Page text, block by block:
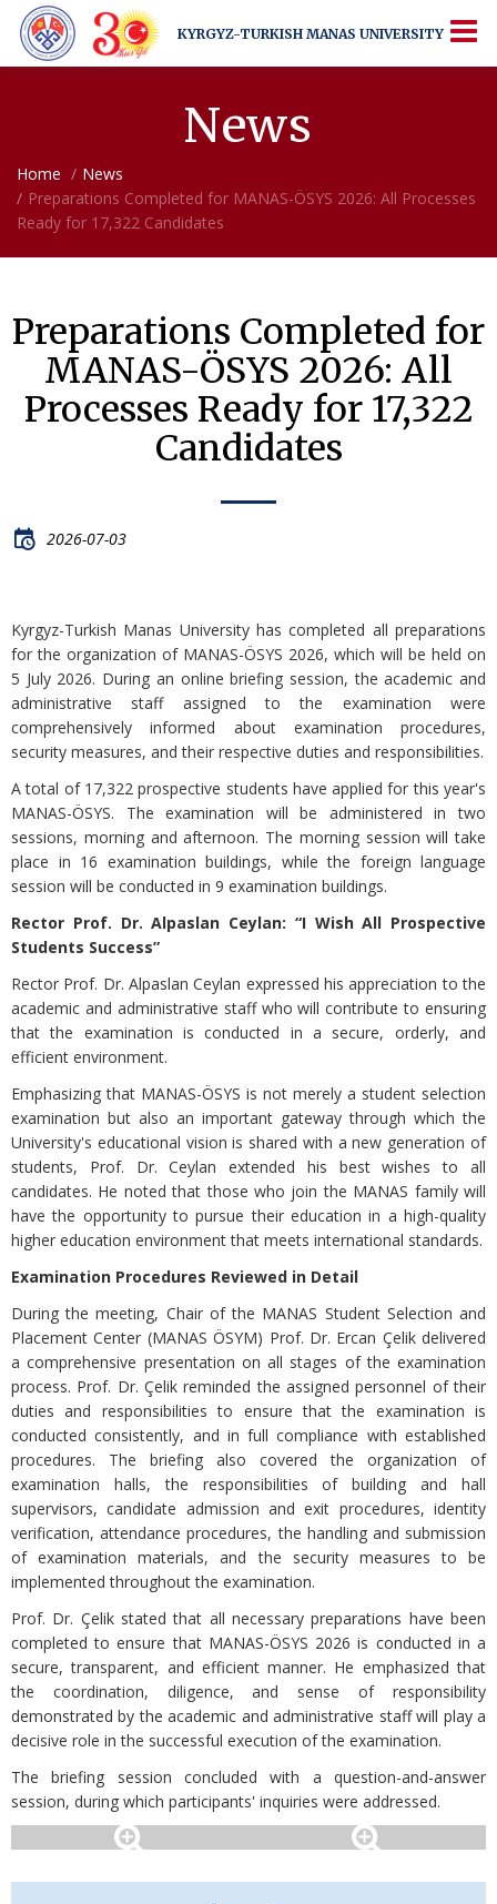
KYRGYZ-TURKISH MANAS UNIVERSITY
KYRGYZ-TURKISHMANAS UNIVERSITY
More Than Just a University
News
Home
News
Preparations Completed for MANAS-ÖSYS 2026: All Processes
Ready for 17,322 Candidates
Preparations Completed for
MANAS-ÖSYS 2026: All
Processes Ready for 17,322
Candidates
2026-07-03
Kyrgyz-Turkish Manas University has completed all preparations
for the organization of MANAS-ÖSYS 2026, which will be held on
5 July 2026. During an online briefing session, the academic and
administrative staff assigned to the examination were
comprehensively informed about examination procedures,
security measures, and their respective duties and responsibilities.
A total of 17,322 prospective students have applied for this year's
MANAS-ÖSYS. The examination will be administered in two
sessions, morning and afternoon. The morning session will take
place in 16 examination buildings, while the foreign language
session will be conducted in 9 examination buildings.
Rector Prof. Dr. Alpaslan Ceylan: “I Wish All Prospective
Students Success”
Rector Prof. Dr. Alpaslan Ceylan expressed his appreciation to the
academic and administrative staff who will contribute to ensuring
that the examination is conducted in a secure, orderly, and
efficient environment.
Emphasizing that MANAS-ÖSYS is not merely a student selection
examination but also an important gateway through which the
University's educational vision is shared with a new generation of
students, Prof. Dr. Ceylan extended his best wishes to all
candidates. He noted that those who join the MANAS family will
have the opportunity to pursue their education in a high-quality
higher education environment that meets international standards.
Examination Procedures Reviewed in Detail
During the meeting, Chair of the MANAS Student Selection and
Placement Center (MANAS ÖSYM) Prof. Dr. Ercan Çelik delivered
a comprehensive presentation on all stages of the examination
process. Prof. Dr. Çelik reminded the assigned personnel of their
duties and responsibilities to ensure that the examination is
conducted consistently, and in full compliance with established
procedures. The briefing also covered the organization of
examination halls, the responsibilities of building and hall
supervisors, candidate admission and exit procedures, identity
verification, attendance procedures, the handling and submission
of examination materials, and the security measures to be
implemented throughout the examination.
Prof. Dr. Çelik stated that all necessary preparations have been
completed to ensure that MANAS-ÖSYS 2026 is conducted in a
secure, transparent, and efficient manner. He emphasized that
the coordination, diligence, and sense of responsibility
demonstrated by the academic and administrative staff will play a
decisive role in the successful execution of the examination.
The briefing session concluded with a question-and-answer
session, during which participants' inquiries were addressed.